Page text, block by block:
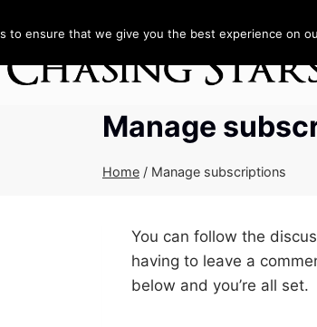
Manage
Home / Manage subscriptions
You can follow the
having to leave a
below and you’re all set.
to ensure that we give you the best experience on